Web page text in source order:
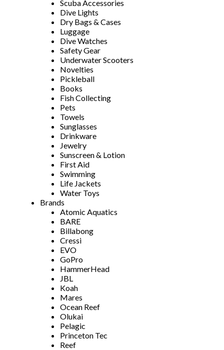
Scuba Accessories
Dive Lights
Dry Bags & Cases
Luggage
Dive Watches
Safety Gear
Underwater Scooters
Novelties
Pickleball
Books
Fish Collecting
Pets
Towels
Sunglasses
Drinkware
Jewelry
Sunscreen & Lotion
First Aid
Swimming
Life Jackets
Water Toys
Brands
Atomic Aquatics
BARE
Billabong
Cressi
EVO
GoPro
HammerHead
JBL
Koah
Mares
Ocean Reef
Olukai
Pelagic
Princeton Tec
Reef